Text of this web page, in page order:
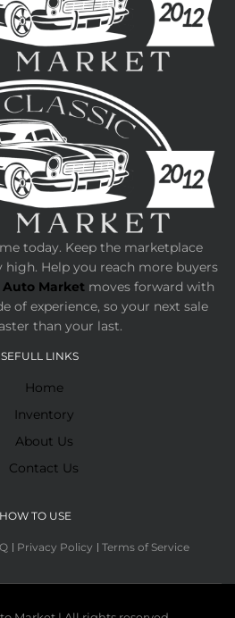
today. Keep the marketplace
Help you reach more buyers
Auto Marketmoves forward with
of experience, so your next sale
than your last.
LINKS
Home
Inventory
About Us
Contact Us
HOW TO USE
Privacy Policy Terms of Service